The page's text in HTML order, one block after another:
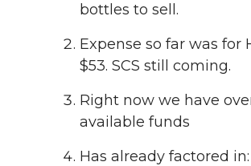
bottles to sell.
Expense so far was for
$53. SCS still coming.
Right now we have
available funds
Has already factored